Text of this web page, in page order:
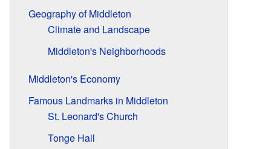
Geography of Middleton
Climate and Landscape
Middleton's Neighborhoods
Middleton's Economy
Famous Landmarks in Middleton
St. Leonard's Church
Tonge Hall